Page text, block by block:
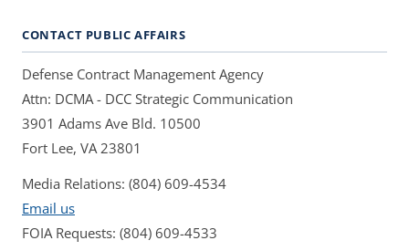
CONTACT PUBLIC AFFAIRS
Defense Contract Management Agency
Attn: DCMA - DCC Strategic Communication
3901 Adams Ave Bld. 10500
Fort Lee, VA 23801
Media Relations: (804) 609-4534
Email us
FOIA Requests: (804) 609-4533